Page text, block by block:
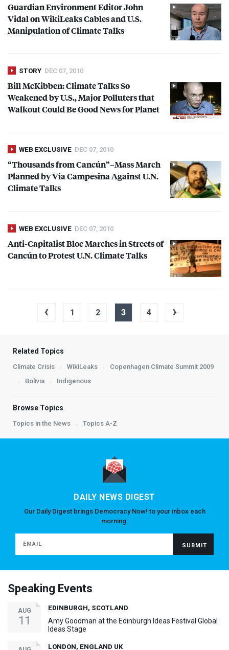
Guardian Environment Editor John
Vidal on WikiLeaks Cables and U.S.
Manipulation of Climate Talks
STORY DEC 07, 2010
Bill McKibben: Climate Talks So
Weakened by U.S., Major Polluters that
Walkout Could Be Good News for Planet
WEB EXCLUSIVE DEC 07, 2010
“Thousands from Cancún”–Mass March
Planned by Via Campesina Against U.N.
Climate Talks
WEB EXCLUSIVE DEC 07, 2010
Anti-Capitalist Bloc Marches in Streets of
Cancún to Protest U.N. Climate Talks
‹ 1 2 3 4 ›
Related Topics
Climate Crisis WikiLeaks
Copenhagen Climate Summit 2009
Bolivia
Indigenous
Browse Topics
Topics in the News Topics A-Z
DAILY NEWS DIGEST
Our Daily Digest brings Democracy Now! to your inbox each
morning.
Speaking Events
AUG
11
EDINBURGH, SCOTLAND
Amy Goodman at the Edinburgh Ideas Festival Global
Ideas Stage
LONDON, ENGLAND UK